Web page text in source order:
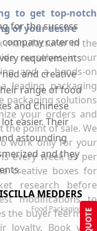
to get top-notch
of your desire
manufacturer in the
ourselves in our
and a hands-on
leading packaging
packaging solutions
your orders and
the point of sale. We
work only for your
every week as per
creative boxes for
research before
modifications to
the buyer feel more
loyalty. Book your
for the success
catered
requirements
and creative
range of food
and Chinese
easier. Their
astounding
and they
MEDDERS
Food Packaging